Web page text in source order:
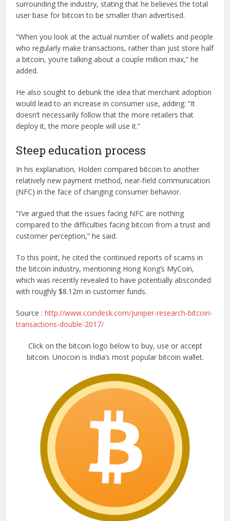
surrounding the industry, stating that he believes the total
user base for bitcoin to be smaller than advertised.
“When you look at the actual number of wallets and people
who regularly make transactions, rather than just store half
a bitcoin, you’re talking about a couple million max,” he
added.
He also sought to debunk the idea that merchant adoption
would lead to an increase in consumer use, adding: “It
doesn’t necessarily follow that the more retailers that
deploy it, the more people will use it.”
Steep education process
In his explanation, Holden compared bitcoin to another
relatively new payment method, near-field communication
(NFC) in the face of changing consumer behavior.
“I’ve argued that the issues facing NFC are nothing
compared to the difficulties facing bitcoin from a trust and
customer perception,” he said.
To this point, he cited the continued reports of scams in
the bitcoin industry, mentioning Hong Kong’s MyCoin,
which was recently revealed to have potentially absconded
with roughly $8.12m in customer funds.
Source :http://www.coindesk.com/juniper-research-bitcoin-
transactions-double-2017/
Click on the bitcoin logo below to buy, use or accept
bitcoin. Unocoin is India’s most popular bitcoin wallet.